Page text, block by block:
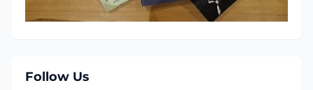
Follow Us